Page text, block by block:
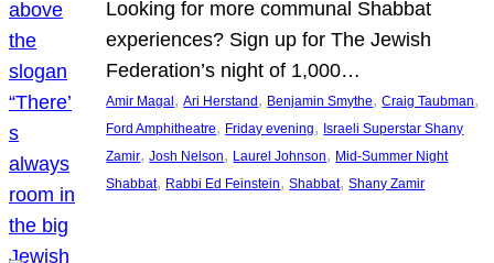
Looking for more communal Shabbat
experiences? Sign up for The Jewish
Federation’s night of 1,000…
Amir Magal , Ari Herstand , Benjamin Smythe, Craig Taubman
Ford Amphitheatre, Friday evening, Israeli Superstar Shany
Zamir, Josh Nelson, Laurel Johnson, Mid-Summer Night
Shabbat, Rabbi Ed Feinstein, Shabbat, Shany Zamir